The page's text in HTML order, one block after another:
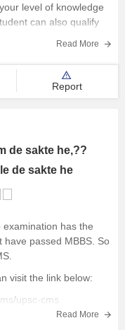
level of knowledge
can also qualify
Read More
Report
de sakte he,??
de sakte he
examination has the
passed MBBS. So
visit the link below:
upsc-cms
Read More